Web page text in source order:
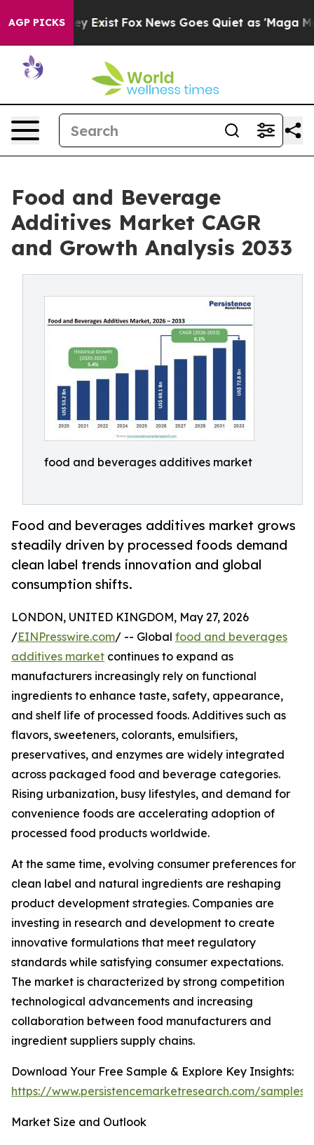
AGP PICKS
They Exist Fox News Goes Quiet as 'Maga Media
Food and Beverage
Additives Market CAGR
and Growth Analysis 2033
food and beverages additives market
Food and beverages additives market grows
steadily driven by processed foods demand
clean label trends innovation and global
consumption shifts.
LONDON, UNITED KINGDOM, May 27, 2026
/EINPresswire.com/ -- Global food and beverages
additives market continues to expand as
manufacturers increasingly rely on functional
ingredients to enhance taste, safety, appearance,
and shelf life of processed foods. Additives such as
flavors, sweeteners, colorants, emulsifiers,
preservatives, and enzymes are widely integrated
across packaged food and beverage categories.
Rising urbanization, busy lifestyles, and demand for
convenience foods are accelerating adoption of
processed food products worldwide.
At the same time, evolving consumer preferences for
clean label and natural ingredients are reshaping
product development strategies. Companies are
investing in research and development to create
innovative formulations that meet regulatory
standards while satisfying consumer expectations.
The market is characterized by strong competition
technological advancements and increasing
collaboration between food manufacturers and
ingredient suppliers supply chains.
Download Your Free Sample & Explore Key Insights:
https://www.persistencemarketresearch.com/samples/
Market Size and Outlook